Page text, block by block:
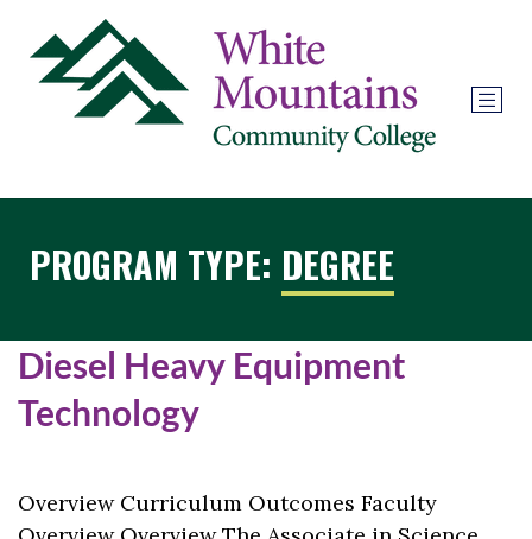
PROGRAM TYPE: DEGREE
Diesel Heavy Equipment
Technology
Overview Curriculum Outcomes Faculty